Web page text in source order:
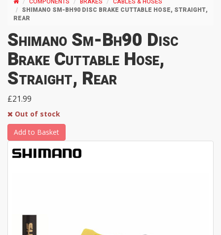
SHIMANO SM-BH90 DISC BRAKE CUTTABLE HOSE, STRAIGHT,
REAR
Shimano Sm-Bh90 Disc
Brake Cuttable Hose,
Straight, Rear
£21.99
Out of stock
Add to Basket